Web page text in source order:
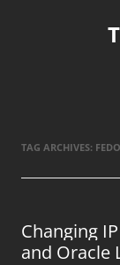
TAG ARCHIVES:
Changing
and Oracle